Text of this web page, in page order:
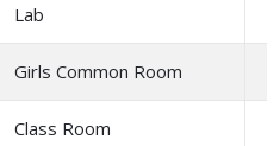
Lab
Girls Common Room
Class Room